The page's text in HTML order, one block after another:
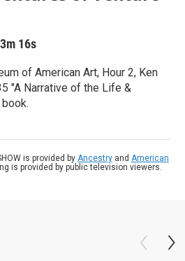
3m 16s
of American Art, Hour 2, Ken
"A Narrative of the Life &
is provided by Ancestry and American
is provided by public television viewers.